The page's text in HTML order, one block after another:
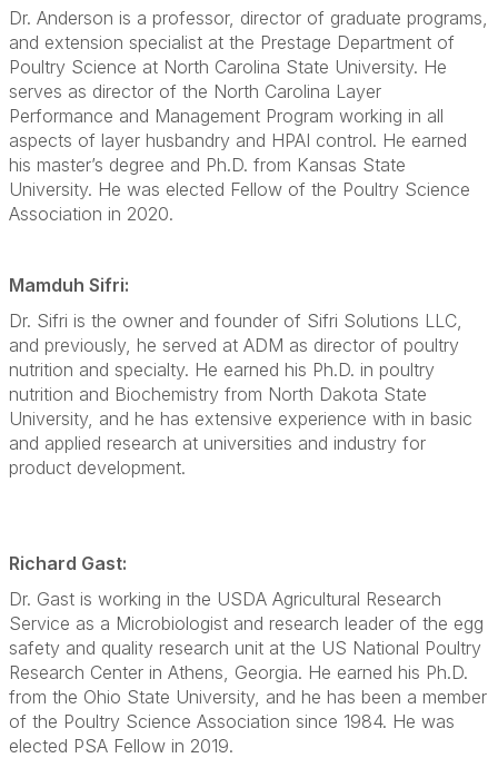
Dr. Anderson is a professor, director of graduate programs,
and extension specialist at the Prestage Department of
Poultry Science at North Carolina State University. He
serves as director of the North Carolina Layer
Performance and Management Program working in all
aspects of layer husbandry and HPAI control. He earned
his master’s degree and Ph.D. from Kansas State
University. He was elected Fellow of the Poultry Science
Association in 2020.
Mamduh Sifri:
Dr. Sifri is the owner and founder of Sifri Solutions LLC,
and previously, he served at ADM as director of poultry
nutrition and specialty. He earned his Ph.D. in poultry
nutrition and Biochemistry from North Dakota State
University, and he has extensive experience with in basic
and applied research at universities and industry for
product development.
Richard Gast:
Dr. Gast is working in the USDA Agricultural Research
Service as a Microbiologist and research leader of the egg
safety and quality research unit at the US National Poultry
Research Center in Athens, Georgia. He earned his Ph.D.
from the Ohio State University, and he has been a member
of the Poultry Science Association since 1984. He was
elected PSA Fellow in 2019.